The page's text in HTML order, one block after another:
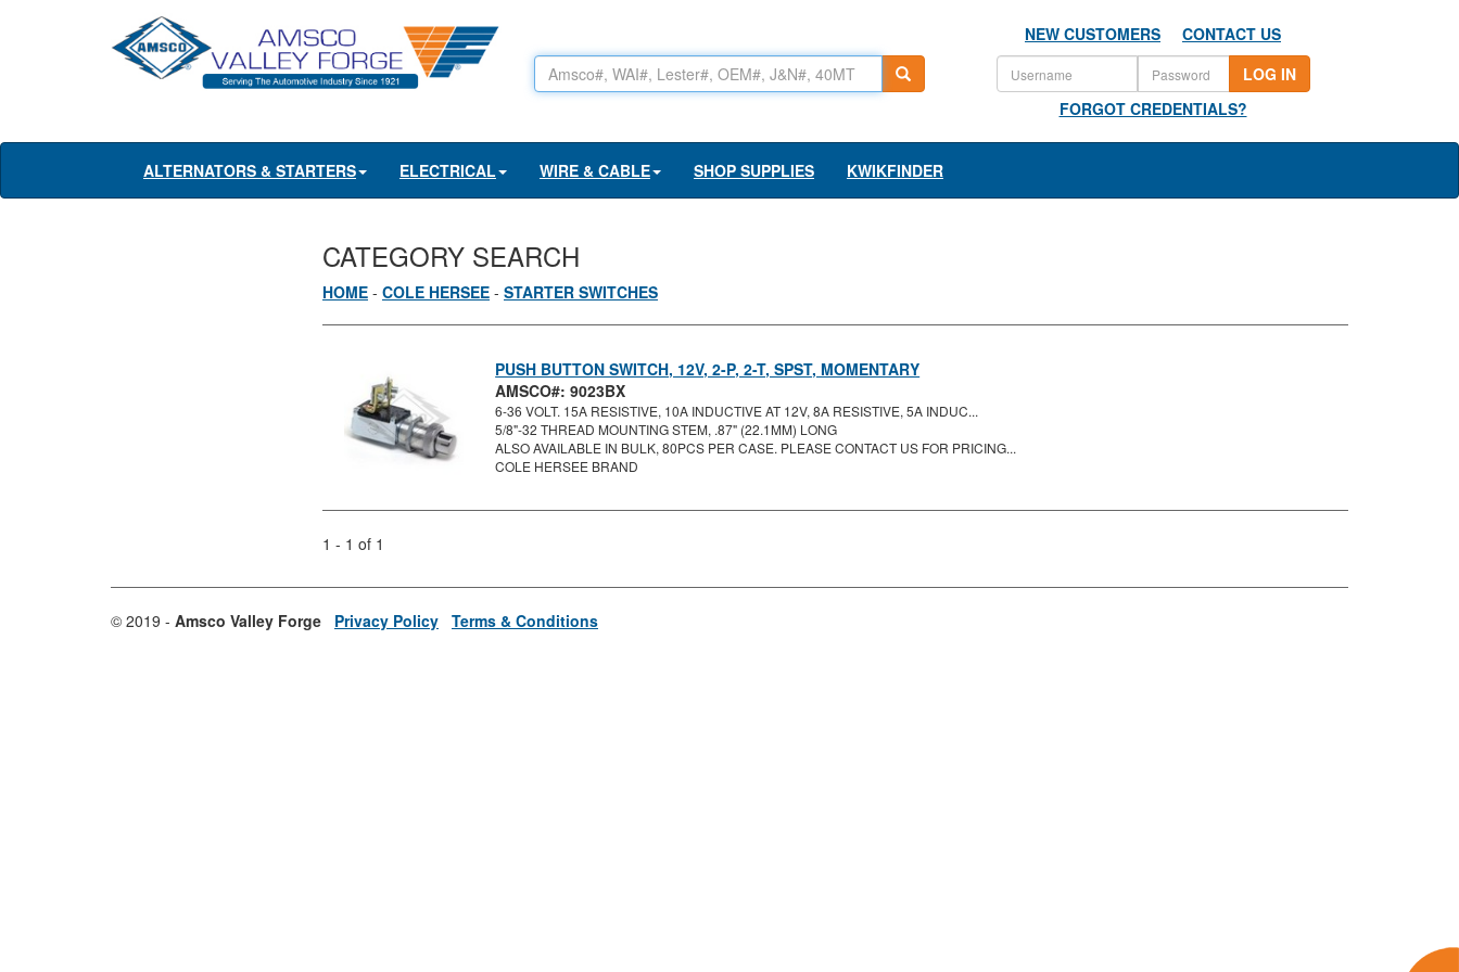
NEW CUSTOMERS
CONTACT US
LOG IN
FORGOT CREDENTIALS?
ALTERNATORS & STARTERS ELECTRICAL WIRE & CABLE SHOP SUPPLIES KWIKFINDER
CATEGORY SEARCH
HOME - COLE HERSEE - STARTER SWITCHES
PUSH BUTTON SWITCH, 12V, 2-P, 2-T, SPST, MOMENTARY
AMSCO#: 9023BX
6-36 VOLT. 15A RESISTIVE, 10A INDUCTIVE AT 12V, 8A RESISTIVE, 5A INDUC...
5/8"-32 THREAD MOUNTING STEM, .87" (22.1MM) LONG
ALSO AVAILABLE IN BULK, 80PCS PER CASE. PLEASE CONTACT US FOR PRICING...
COLE HERSEE BRAND
1 - 1 of 1
© 2019 - Amsco Valley Forge Privacy Policy Terms & Conditions